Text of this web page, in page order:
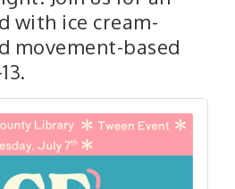
with ice cream-
movement-based